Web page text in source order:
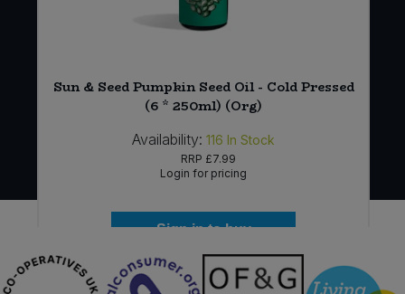
Sun & Seed Pumpkin Seed Oil - Cold Pressed
(6 * 250ml) (Org)
Availability: 116 In Stock
RRP £7.99
Login for pricing
Sign in to buy